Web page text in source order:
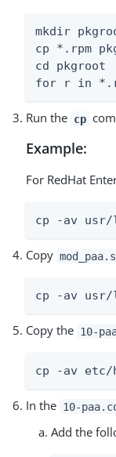
mkdir
cp *.rpm
cd pkgroot
for r in
Run the cp
Example:
For RedHat
cp -av usr/
Copy
cp -av usr/
Copy the 10-
cp -av etc/
In the 10-
Add the